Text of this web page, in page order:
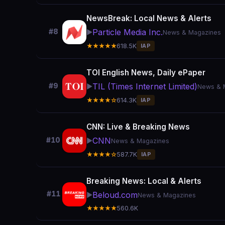
#8
NewsBreak: Local News & Alerts
▶️Particle Media Inc.News & Magazines
★★★★★618.5K IAP
#9
TOI English News, Daily ePaper
▶️TIL (Times Internet Limited)News &
★★★★☆614.3K IAP
#10
CNN: Live & Breaking News
▶️CNNNews & Magazines
★★★★☆587.7K IAP
#11
Breaking News: Local & Alerts
▶️Beloud.comNews & Magazines
★★★★★560.6K